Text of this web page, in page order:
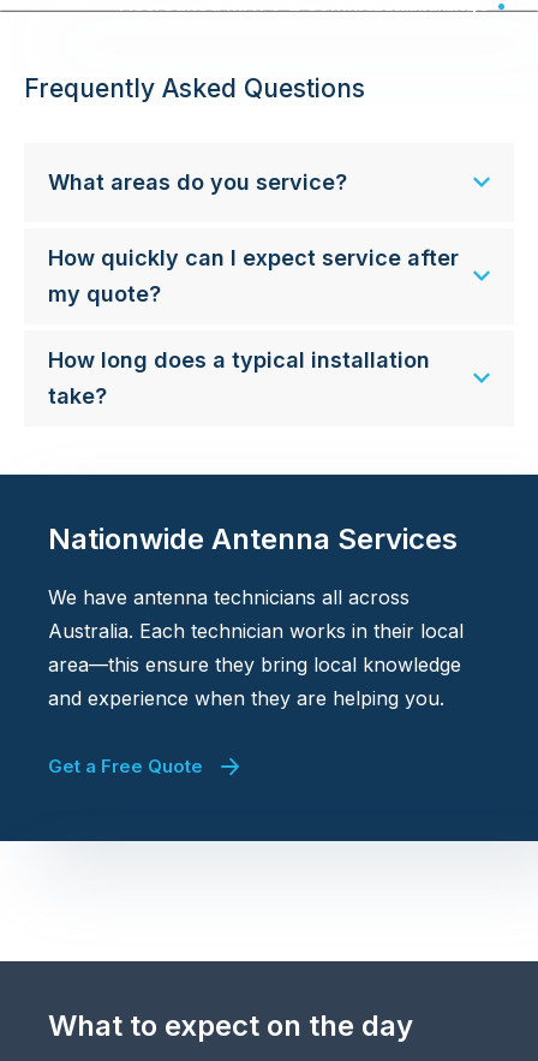
Accredited MATV & Commercial Wiring - Australia Wide
Frequently Asked Questions
What areas do you service?
How quickly can I expect service after
my quote?
How long does a typical installation
take?
Nationwide Antenna Services
We have antenna technicians all across
Australia. Each technician works in their local
area—this ensure they bring local knowledge
and experience when they are helping you.
Get a Free Quote
What to expect on the day